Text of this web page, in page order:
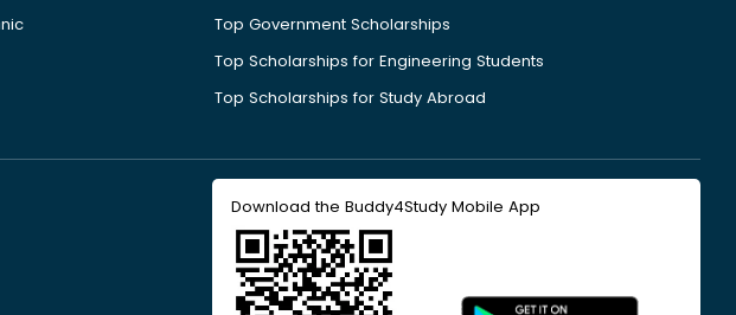
Top Government Scholarships
Top Scholarships for Engineering Students
Top Scholarships for Study Abroad
Download the Buddy4Study Mobile App